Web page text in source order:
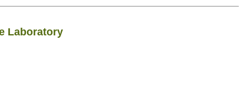
Laboratory